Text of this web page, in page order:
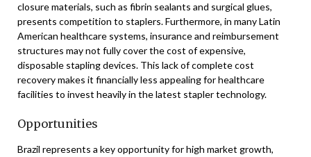
closure materials, such as fibrin sealants and surgical glues,
presents competition to staplers. Furthermore, in many Latin
American healthcare systems, insurance and reimbursement
structures may not fully cover the cost of expensive,
disposable stapling devices. This lack of complete cost
recovery makes it financially less appealing for healthcare
facilities to invest heavily in the latest stapler technology.
Opportunities
Brazil represents a key opportunity for high market growth,